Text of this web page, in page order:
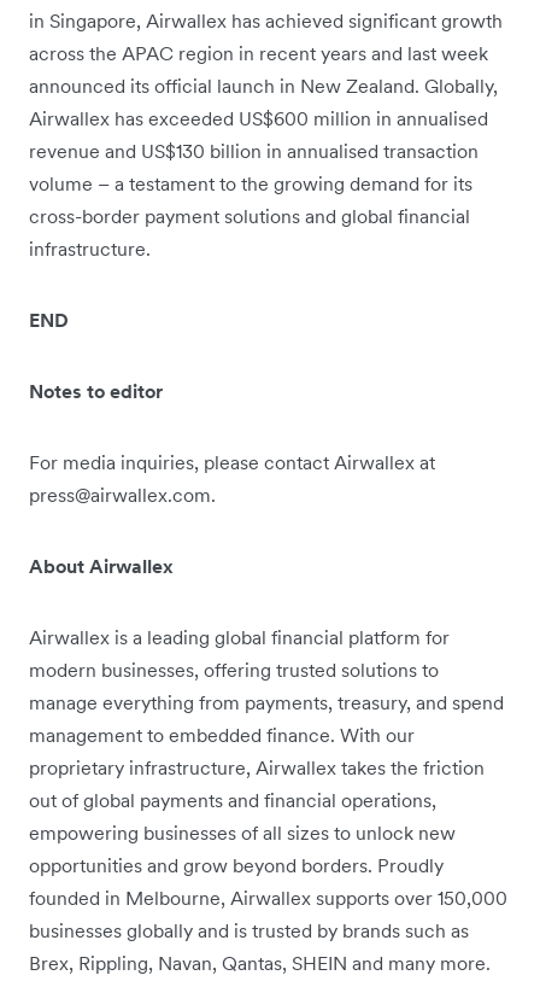
in Singapore, Airwallex has achieved significant growth
across the APAC region in recent years and last week
announced its official launch in New Zealand. Globally,
Airwallex has exceeded US$600 million in annualised
revenue and US$130 billion in annualised transaction
volume – a testament to the growing demand for its
cross-border payment solutions and global financial
infrastructure.
END
Notes to editor
For media inquiries, please contact Airwallex at
press@airwallex.com.
About Airwallex
Airwallex is a leading global financial platform for
modern businesses, offering trusted solutions to
manage everything from payments, treasury, and spend
management to embedded finance. With our
proprietary infrastructure, Airwallex takes the friction
out of global payments and financial operations,
empowering businesses of all sizes to unlock new
opportunities and grow beyond borders. Proudly
founded in Melbourne, Airwallex supports over 150,000
businesses globally and is trusted by brands such as
Brex, Rippling, Navan, Qantas, SHEIN and many more.